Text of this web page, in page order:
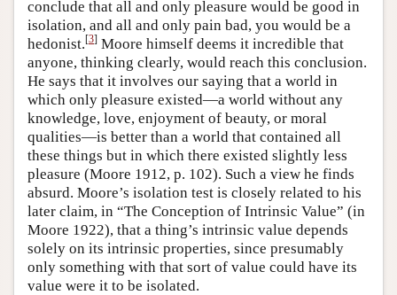
conclude that all and only pleasure would be good in
isolation, and all and only pain bad, you would be a
hedonist.[3] Moore himself deems it incredible that
anyone, thinking clearly, would reach this conclusion.
He says that it involves our saying that a world in
which only pleasure existed—a world without any
knowledge, love, enjoyment of beauty, or moral
qualities—is better than a world that contained all
these things but in which there existed slightly less
pleasure (Moore 1912, p. 102). Such a view he finds
absurd. Moore’s isolation test is closely related to his
later claim, in “The Conception of Intrinsic Value” (in
Moore 1922), that a thing’s intrinsic value depends
solely on its intrinsic properties, since presumably
only something with that sort of value could have its
value were it to be isolated.